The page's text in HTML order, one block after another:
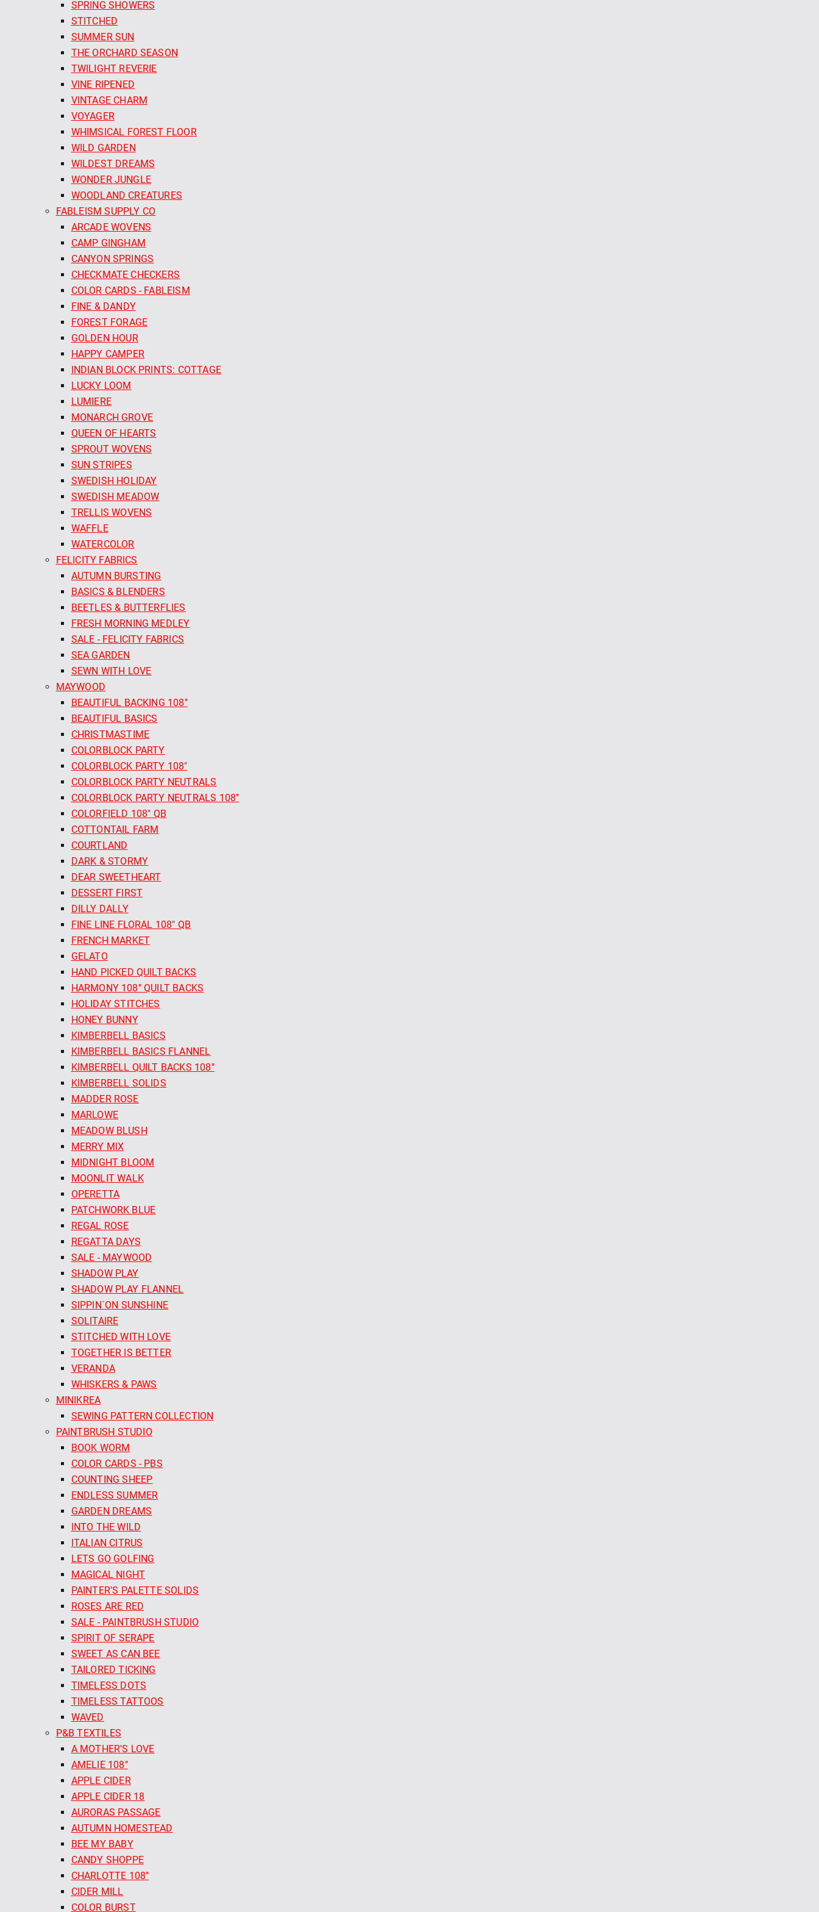
SPRING SHOWERS
STITCHED
SUMMER SUN
THE ORCHARD SEASON
TWILIGHT REVERIE
VINE RIPENED
VINTAGE CHARM
VOYAGER
WHIMSICAL FOREST FLOOR
WILD GARDEN
WILDEST DREAMS
WONDER JUNGLE
WOODLAND CREATURES
FABLEISM SUPPLY CO
ARCADE WOVENS
CAMP GINGHAM
CANYON SPRINGS
CHECKMATE CHECKERS
COLOR CARDS - FABLEISM
FINE & DANDY
FOREST FORAGE
GOLDEN HOUR
HAPPY CAMPER
INDIAN BLOCK PRINTS: COTTAGE
LUCKY LOOM
LUMIERE
MONARCH GROVE
QUEEN OF HEARTS
SPROUT WOVENS
SUN STRIPES
SWEDISH HOLIDAY
SWEDISH MEADOW
TRELLIS WOVENS
WAFFLE
WATERCOLOR
FELICITY FABRICS
AUTUMN BURSTING
BASICS & BLENDERS
BEETLES & BUTTERFLIES
FRESH MORNING MEDLEY
SALE - FELICITY FABRICS
SEA GARDEN
SEWN WITH LOVE
MAYWOOD
BEAUTIFUL BACKING 108"
BEAUTIFUL BASICS
CHRISTMASTIME
COLORBLOCK PARTY
COLORBLOCK PARTY 108"
COLORBLOCK PARTY NEUTRALS
COLORBLOCK PARTY NEUTRALS 108"
COLORFIELD 108" QB
COTTONTAIL FARM
COURTLAND
DARK & STORMY
DEAR SWEETHEART
DESSERT FIRST
DILLY DALLY
FINE LINE FLORAL 108" QB
FRENCH MARKET
GELATO
HAND PICKED QUILT BACKS
HARMONY 108" QUILT BACKS
HOLIDAY STITCHES
HONEY BUNNY
KIMBERBELL BASICS
KIMBERBELL BASICS FLANNEL
KIMBERBELL QUILT BACKS 108"
KIMBERBELL SOLIDS
MADDER ROSE
MARLOWE
MEADOW BLUSH
MERRY MIX
MIDNIGHT BLOOM
MOONLIT WALK
OPERETTA
PATCHWORK BLUE
REGAL ROSE
REGATTA DAYS
SALE - MAYWOOD
SHADOW PLAY
SHADOW PLAY FLANNEL
SIPPIN´ON SUNSHINE
SOLITAIRE
STITCHED WITH LOVE
TOGETHER IS BETTER
VERANDA
WHISKERS & PAWS
MINIKREA
SEWING PATTERN COLLECTION
PAINTBRUSH STUDIO
BOOK WORM
COLOR CARDS - PBS
COUNTING SHEEP
ENDLESS SUMMER
GARDEN DREAMS
INTO THE WILD
ITALIAN CITRUS
LETS GO GOLFING
MAGICAL NIGHT
PAINTER'S PALETTE SOLIDS
ROSES ARE RED
SALE - PAINTBRUSH STUDIO
SPIRIT OF SERAPE
SWEET AS CAN BEE
TAILORED TICKING
TIMELESS DOTS
TIMELESS TATTOOS
WAVED
P&B TEXTILES
A MOTHER'S LOVE
AMELIE 108"
APPLE CIDER
APPLE CIDER 18
AURORAS PASSAGE
AUTUMN HOMESTEAD
BEE MY BABY
CANDY SHOPPE
CHARLOTTE 108"
CIDER MILL
COLOR BURST